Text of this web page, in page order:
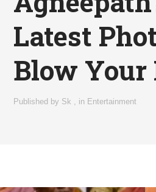
Latest
Blow
Published by Sk , in Entertainment